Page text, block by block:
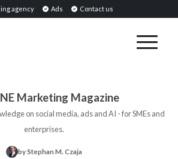
agency Ads Contact us
Marketing Magazine
on social media, ads and AI - for SMEs and
enterprises.
by Stephan M. Czaja